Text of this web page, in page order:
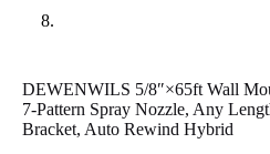
DEWENWILS 5/8″×65ft Wall
7-Pattern Spray Nozzle, Any
Bracket, Auto Rewind Hybrid